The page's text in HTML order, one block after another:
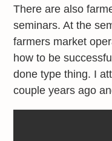
There are also
seminars. At the
farmers market
how to be
done type thing. I
couple years ago